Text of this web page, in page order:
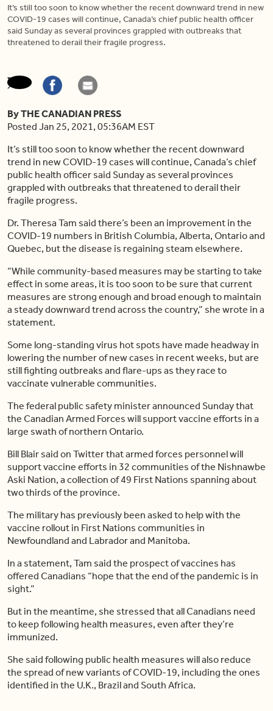
It’s still too soon to know whether the recent downward trend in new
COVID-19 cases will continue, Canada’s chief public health officer
said Sunday as several provinces grappled with outbreaks that
threatened to derail their fragile progress.
By THE CANADIAN PRESS
Posted Jan 25, 2021, 05:36AM EST
It’s still too soon to know whether the recent downward
trend in new COVID-19 cases will continue, Canada’s chief
public health officer said Sunday as several provinces
grappled with outbreaks that threatened to derail their
fragile progress.
Dr. Theresa Tam said there’s been an improvement in the
COVID-19 numbers in British Columbia, Alberta, Ontario and
Quebec, but the disease is regaining steam elsewhere.
“While community-based measures may be starting to take
effect in some areas, it is too soon to be sure that current
measures are strong enough and broad enough to maintain
a steady downward trend across the country,” she wrote in a
statement.
Some long-standing virus hot spots have made headway in
lowering the number of new cases in recent weeks, but are
still fighting outbreaks and flare-ups as they race to
vaccinate vulnerable communities.
The federal public safety minister announced Sunday that
the Canadian Armed Forces will support vaccine efforts in a
large swath of northern Ontario.
Bill Blair said on Twitter that armed forces personnel will
support vaccine efforts in 32 communities of the Nishnawbe
Aski Nation, a collection of 49 First Nations spanning about
two thirds of the province.
The military has previously been asked to help with the
vaccine rollout in First Nations communities in
Newfoundland and Labrador and Manitoba.
In a statement, Tam said the prospect of vaccines has
offered Canadians “hope that the end of the pandemic is in
sight.”
But in the meantime, she stressed that all Canadians need
to keep following health measures, even after they’re
immunized.
She said following public health measures will also reduce
the spread of new variants of COVID-19, including the ones
identified in the U.K., Brazil and South Africa.